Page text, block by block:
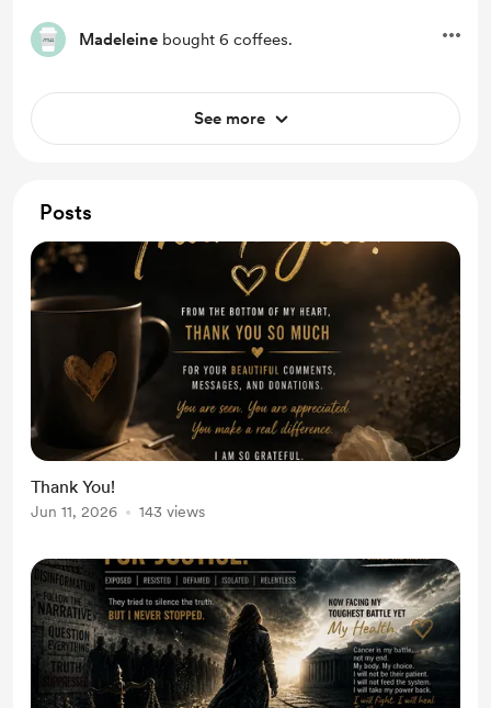
Madeleine bought 6 coffees.
See more
Posts
Thank You!
Jun 11, 2026 143 views